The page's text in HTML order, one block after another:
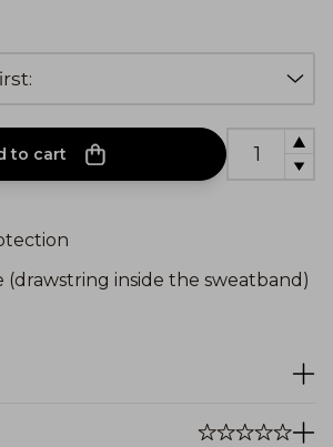
to cart
(drawstring inside the sweatband)